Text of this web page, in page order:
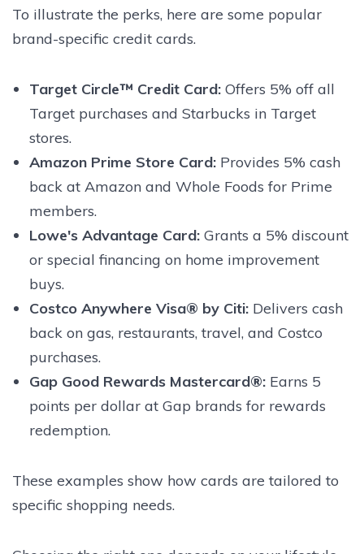
To illustrate the perks, here are some popular
brand-specific credit cards.
Target Circle™ Credit Card:Offers 5% off all
Target purchases and Starbucks in Target
stores.
Amazon Prime Store Card:Provides 5% cash
back at Amazon and Whole Foods for Prime
members.
Lowe's Advantage Card:Grants a 5% discount
or special financing on home improvement
buys.
Costco Anywhere Visa® by Citi:Delivers cash
back on gas, restaurants, travel, and Costco
purchases.
Gap Good Rewards Mastercard®:Earns 5
points per dollar at Gap brands for rewards
redemption.
These examples show how cards are tailored to
specific shopping needs.